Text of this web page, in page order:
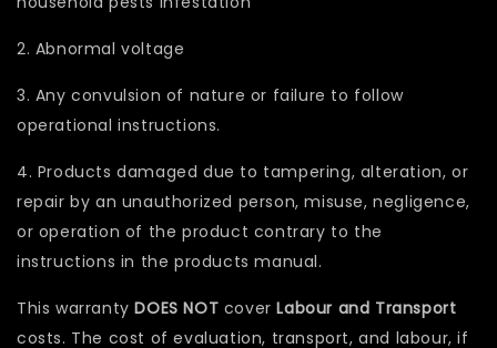
2. Abnormal voltage
3. Any convulsion of nature or failure to follow
operational instructions.
4. Products damaged due to tampering, alteration, or
repair by an unauthorized person, misuse, negligence,
or operation of the product contrary to the
instructions in the products manual.
This warrantyDOES NOT coverLabour and Transport
costs. The cost of evaluation, transport, and labour, if